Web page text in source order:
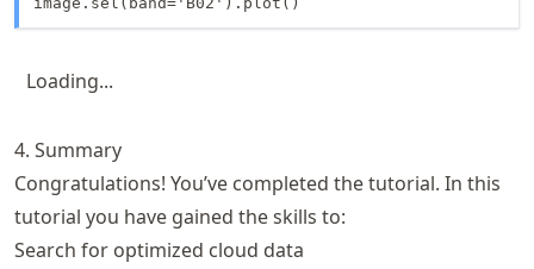
Loading...
4. Summary
Congratulations! You’ve completed the tutorial. In this
tutorial you have gained the skills to:
Search for optimized cloud data